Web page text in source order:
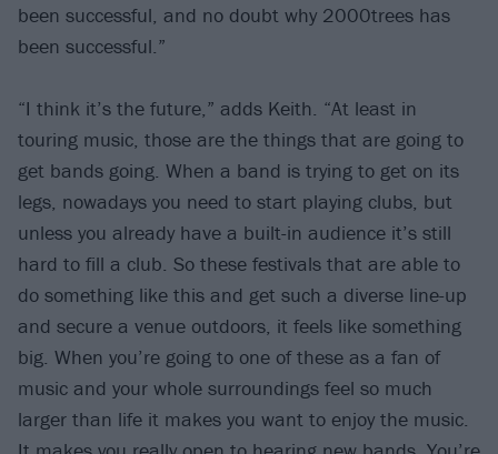
been successful, and no doubt why 2000trees has
been successful.”
“I think it’s the future,” adds Keith. “At least in
touring music, those are the things that are going to
get bands going. When a band is trying to get on its
legs, nowadays you need to start playing clubs, but
unless you already have a built-in audience it’s still
hard to fill a club. So these festivals that are able to
do something like this and get such a diverse line-up
and secure a venue outdoors, it feels like something
big. When you’re going to one of these as a fan of
music and your whole surroundings feel so much
larger than life it makes you want to enjoy the music.